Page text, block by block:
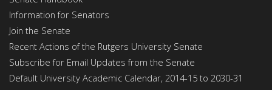
Information for Senators
Join the Senate
Recent Actions of the Rutgers University Senate
Subscribe for Email Updates from the Senate
Default University Academic Calendar, 2014-15 to 2030-31